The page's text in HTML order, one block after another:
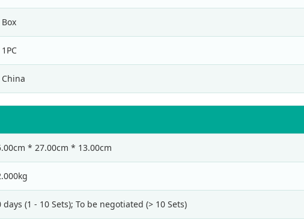
Box
1PC
China
* 27.00cm * 13.00cm
days (1 - 10 Sets); To be negotiated (> 10 Sets)